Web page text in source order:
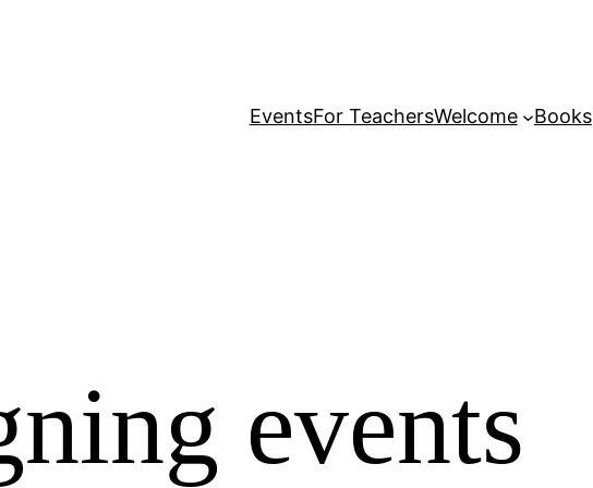
EventsFor TeachersWelcome Books
events